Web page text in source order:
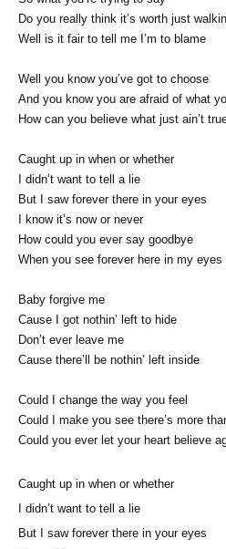
Do you really think it’s worth just
Well is it fair to tell me I’m to blame
Well you know you’ve got to choose
And you know you are afraid of what
How can you believe what just ain’t
Caught up in when or whether
I didn’t want to tell a lie
But I saw forever there in your eyes
I know it’s now or never
How could you ever say goodbye
When you see forever here in my eyes
Baby forgive me
Cause I got nothin’ left to hide
Don’t ever leave me
Cause there’ll be nothin’ left inside
Could I change the way you feel
Could I make you see there’s more
Could you ever let your heart believe
Caught up in when or whether
I didn’t want to tell a lie
But I saw forever there in your eyes